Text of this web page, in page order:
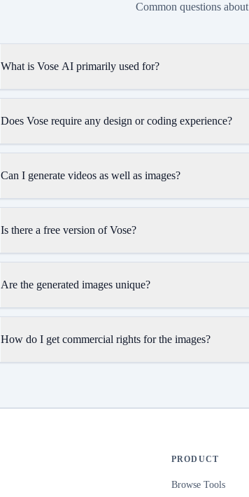
Common questions about
What is Vose AI primarily used for?
Does Vose require any design or coding experience?
Can I generate videos as well as images?
Is there a free version of Vose?
Are the generated images unique?
How do I get commercial rights for the images?
PRODUCT
Browse Tools